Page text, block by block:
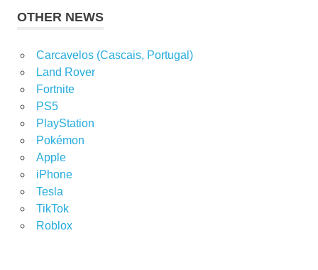
OTHER NEWS
Carcavelos (Cascais, Portugal)
Land Rover
Fortnite
PS5
PlayStation
Pokémon
Apple
iPhone
Tesla
TikTok
Roblox